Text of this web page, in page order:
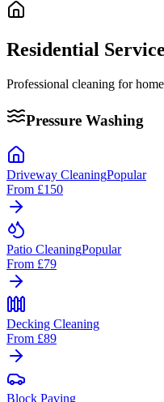
Residential
Professional cleaning for
Pressure Washing
Driveway CleaningPopular
From £150
Patio CleaningPopular
From £79
Decking Cleaning
From £89
Block Paving